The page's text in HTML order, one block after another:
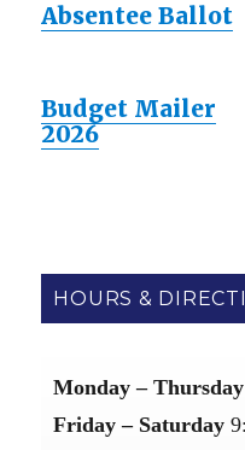
Absentee Ballot
Budget Mailer
2026
HOURS &
Monday –
Friday – Saturday